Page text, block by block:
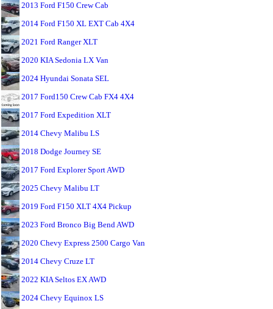
2013 Ford F150 Crew Cab
2014 Ford F150 XL EXT Cab 4X4
2021 Ford Ranger XLT
2020 KIA Sedonia LX Van
2024 Hyundai Sonata SEL
2017 Ford150 Crew Cab FX4 4X4
2017 Ford Expedition XLT
2014 Chevy Malibu LS
2018 Dodge Journey SE
2017 Ford Explorer Sport AWD
2025 Chevy Malibu LT
2019 Ford F150 XLT 4X4 Pickup
2023 Ford Bronco Big Bend AWD
2020 Chevy Express 2500 Cargo Van
2014 Chevy Cruze LT
2022 KIA Seltos EX AWD
2024 Chevy Equinox LS